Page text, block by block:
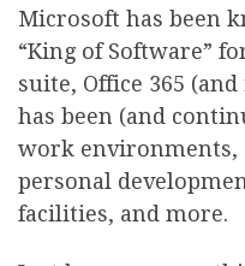
Microsoft has been
“King of Software”
suite, Office 365
has been (and
work
personal
facilities, and more.